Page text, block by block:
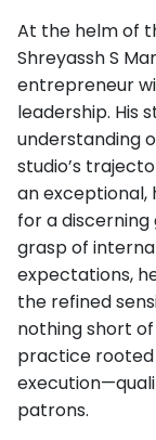
At the helm of
Shreyassh S
entrepreneur
leadership. His
understanding
studio’s
an exceptional,
for a
grasp of
expectations,
the refined
nothing short
practice rooted
patrons.